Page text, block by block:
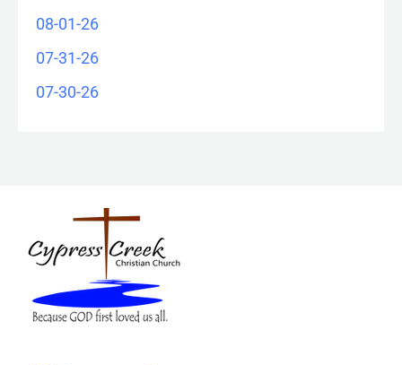
08-01-26
07-31-26
07-30-26